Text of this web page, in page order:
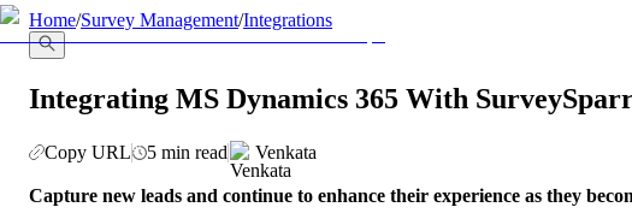
llms.txt
Home/Survey Management/Integrations
Integrating MS Dynamics 365 With
Copy URL 5 min read Venkata
Capture new leads and continue to enhance their experience as they